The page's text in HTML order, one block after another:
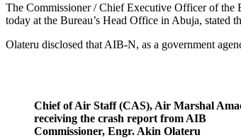
The Commissioner / Chief Executive Officer of
today at the Bureau’s Head Office in Abuja, stated
Olateru disclosed that AIB-N, as a government
Chief of Air Staff (CAS), Air Marshal
receiving the crash report from AIB
Commissioner, Engr. Akin Olateru